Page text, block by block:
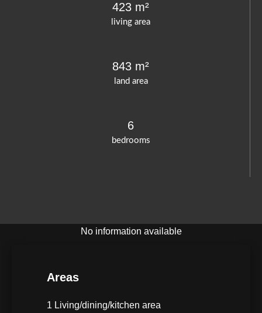
living area
423 m²
land area
843 m²
bedrooms
6
No information available
Areas
1 Living/dining/kitchen area